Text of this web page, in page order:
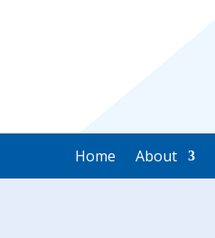
Home About